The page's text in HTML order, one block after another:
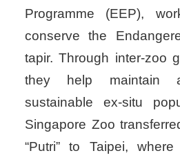
Programme (EEP),
conserve the
tapir. Through inter-zoo
they help maintain
sustainable ex-situ
Singapore Zoo
“Putri” to Taipei,